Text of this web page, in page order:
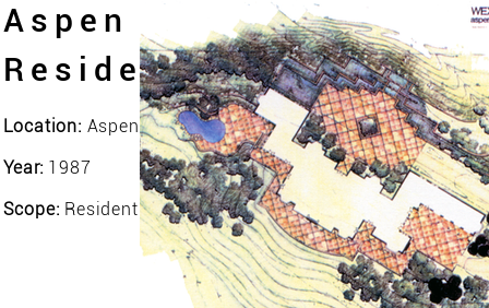
Aspen
Residence
Location: Aspen, Colorado - EUA
Year: 1987
Scope: Residential Landscape